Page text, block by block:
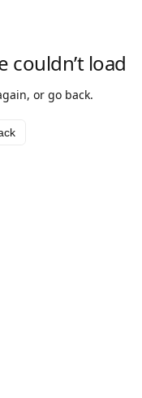
couldn’t load
or go back.